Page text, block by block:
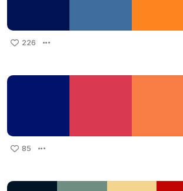
226
85